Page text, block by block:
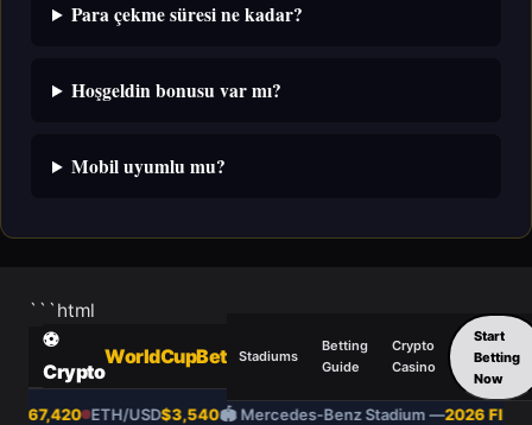
Para çekme süresi ne kadar?
Hoşgeldin bonusu var mı?
Mobil uyumlu mu?
```html
⚽
Crypto
WorldCupBet Stadiums
Betting
Guide
Crypto
Casino
Start
Betting
Now
$67,420 ETH/USD$3,540🏟️ Mercedes-Benz Stadium —2026 FIFA